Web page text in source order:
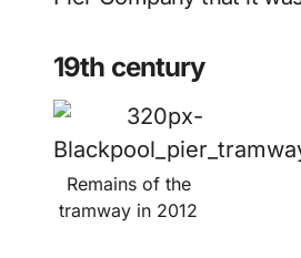
19th century
Remains of the
tramway in 2012